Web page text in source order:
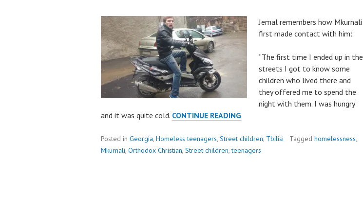
Jemal remembers how Mkurnali
first made contact with him:
“The first time I ended up in the
streets I got to know some
children who lived there and
they offered me to spend the
night with them. I was hungry
and it was quite cold. CONTINUE READINGJAMAL
GIORGI
EXPLAIN
Posted in Georgia, Homeless teenagers, Street children, Tbilisi Tagged homelessness,
Mkurnali, Orthodox Christian, Street children,teenagers